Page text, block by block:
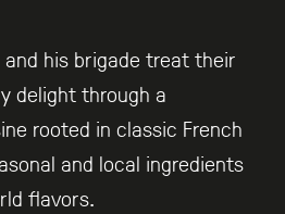
and his brigade treat their
delight through a
rooted in classic French
and local ingredients
flavors.